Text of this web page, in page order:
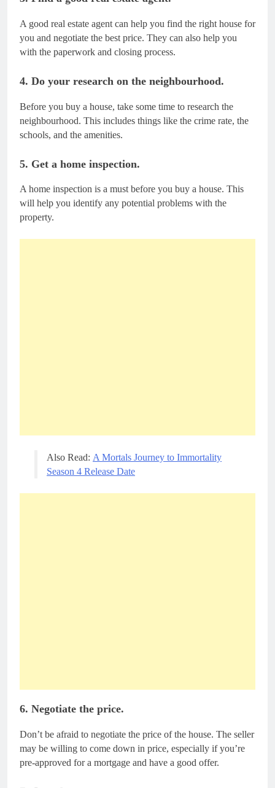
A good real estate agent can help you find the right house for
you and negotiate the best price. They can also help you
with the paperwork and closing process.
4. Do your research on the neighbourhood.
Before you buy a house, take some time to research the
neighbourhood. This includes things like the crime rate, the
schools, and the amenities.
5. Get a home inspection.
A home inspection is a must before you buy a house. This
will help you identify any potential problems with the
property.
Also Read: A Mortals Journey to Immortality
Season 4 Release Date
6. Negotiate the price.
Don’t be afraid to negotiate the price of the house. The seller
may be willing to come down in price, especially if you’re
pre-approved for a mortgage and have a good offer.